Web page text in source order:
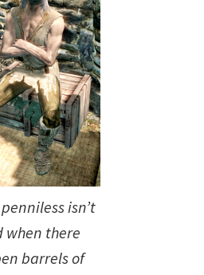
isn’t
when there
barrels of